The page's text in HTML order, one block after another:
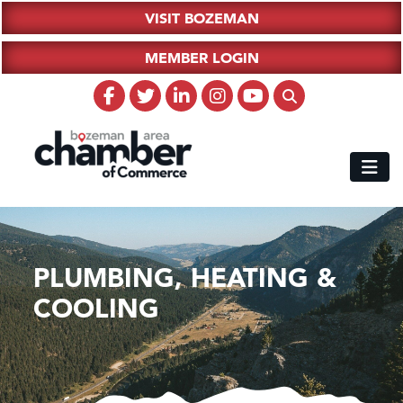
VISIT BOZEMAN
MEMBER LOGIN
PLUMBING, HEATING &
COOLING